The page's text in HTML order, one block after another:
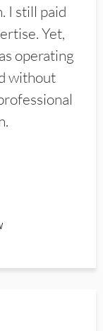
I still paid
Yet,
operating
without